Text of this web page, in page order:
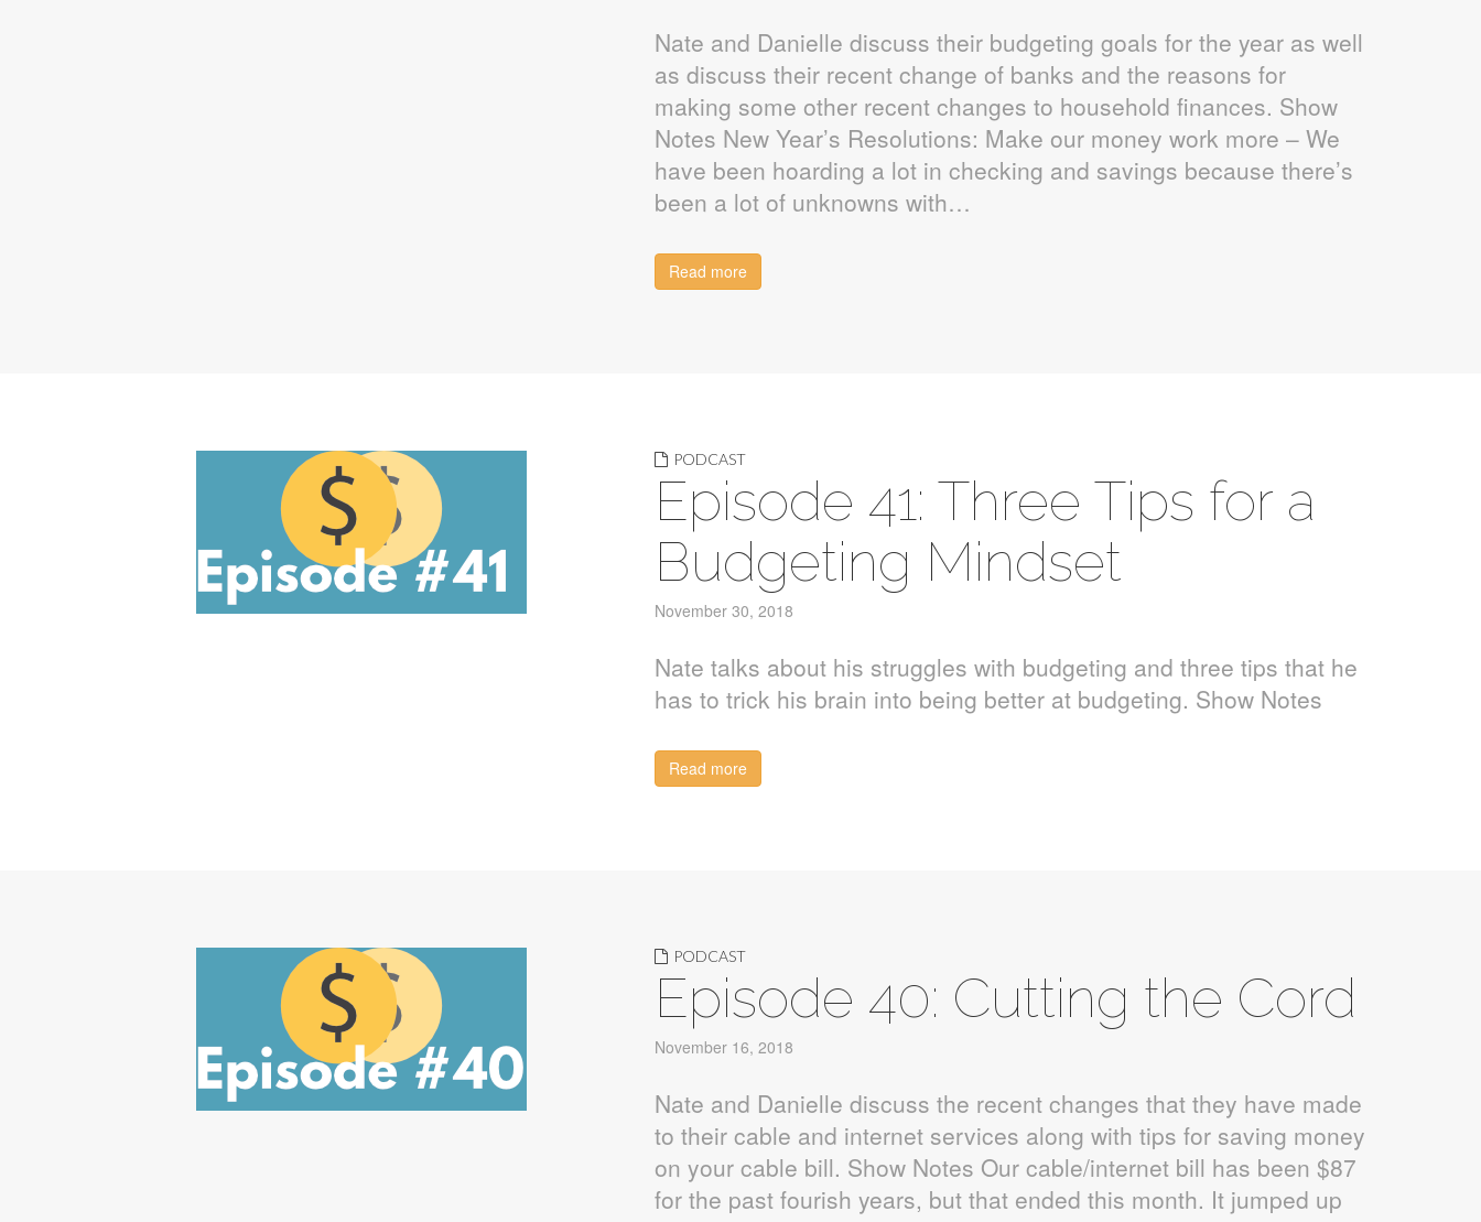
Nate and Danielle discuss their budgeting goals for the year as well
as discuss their recent change of banks and the reasons for
making some other recent changes to household finances. Show
Notes New Year’s Resolutions: Make our money work more – We
have been hoarding a lot in checking and savings because there’s
been a lot of unknowns with…
Read more
PODCAST
Episode 41: Three Tips for a
Budgeting Mindset
November 30, 2018
Nate talks about his struggles with budgeting and three tips that he
has to trick his brain into being better at budgeting. Show Notes
Read more
PODCAST
Episode 40: Cutting the Cord
November 16, 2018
Nate and Danielle discuss the recent changes that they have made
to their cable and internet services along with tips for saving money
on your cable bill. Show Notes Our cable/internet bill has been $87
for the past fourish years, but that ended this month. It jumped up